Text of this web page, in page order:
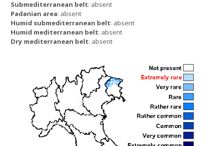
Submediterranean belt: absent
Padanian area: absent
Humid submediterranean belt: absent
Humid mediterranean belt: absent
Dry mediterranean belt: absent